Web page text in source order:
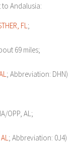
Andalusia:
FL ;
69 miles;
; Abbreviation: DHN)
OPP, AL;
; Abbreviation: 0J4)